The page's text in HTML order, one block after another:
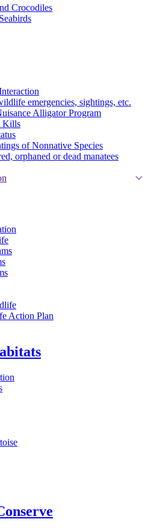
Crocodiles
emergencies, sightings, etc.
Alligator Program
Kills
of Nonnative Species
orphaned or dead manatees
Action Plan